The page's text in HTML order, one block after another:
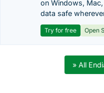
on Windows,
data safe
Try for free Open
» All